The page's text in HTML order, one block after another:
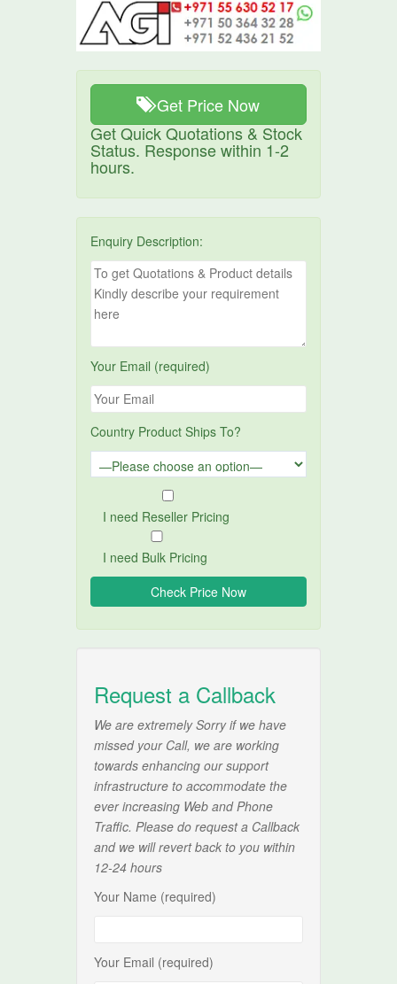
Get Price Now
Get Quick Quotations & Stock
Status. Response within 1-2
hours.
Enquiry Description:
Your Email (required)
Country Product Ships To?
I need Reseller Pricing
I need Bulk Pricing
Request a Callback
We are extremely Sorry if we have
missed your Call, we are working
towards enhancing our support
infrastructure to accommodate the
ever increasing Web and Phone
Traffic. Please do request a Callback
and we will revert back to you within
12-24 hours
Your Name (required)
Your Email (required)